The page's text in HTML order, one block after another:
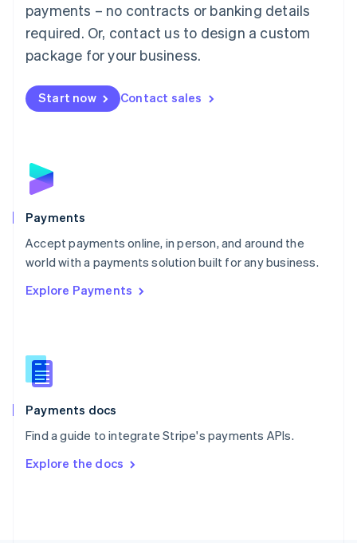
payments – no contracts or banking details
required. Or, contact us to design a custom
package for your business.
Start now Contact sales
Payments
Accept payments online, in person, and around the
world with a payments solution built for any business.
Explore Payments
Payments docs
Find a guide to integrate Stripe's payments APIs.
Explore the docs
English简体中文
Malta
English
Mexico
Netherlands
NederlandsEnglish
English
Poland
Portugal
PortuguêsEnglish
Romania
Singapore
Slovenia
English
Spain
EspañolEnglish
SvenskaEnglish
DeutschFrançais Italiano